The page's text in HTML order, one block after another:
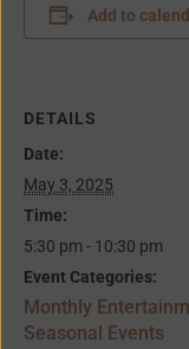
Add to
DETAILS
Date:
May 3, 2025
Time:
5:30 pm - 10:30 pm
Event Categories:
Monthly
Seasonal Events